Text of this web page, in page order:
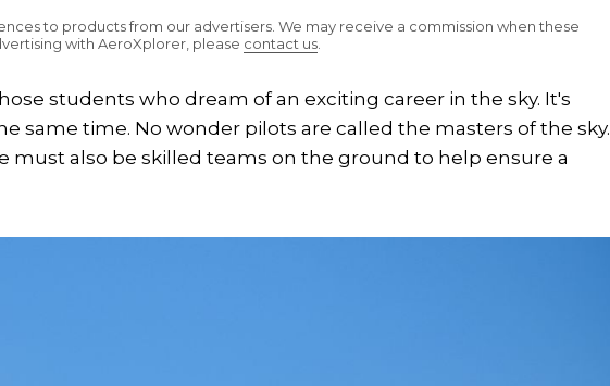
to products from our advertisers. We may receive a commission when these
with AeroXplorer, please contact us
students who dream of an exciting career in the sky. It's
same time. No wonder pilots are called the masters of the sky.
must also be skilled teams on the ground to help ensure a